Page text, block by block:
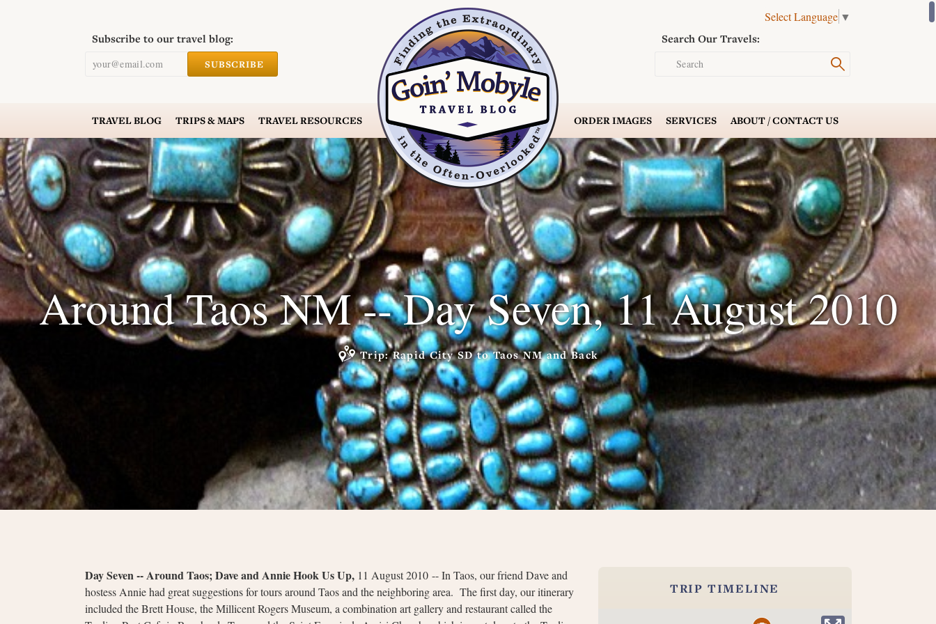
Select Language ▼
Search Our Travels:
Search
Subscribe to our travel blog:
your@email.com SUBSCRIBE
TRAVELBLOG TRIPS & MAPS TRAVELRESOURCES ORDERIMAGES SERVICES ABOUT /CONTACT US
Around Taos NM -- Day Seven, 11 August 2010
Trip: Rapid City SD to Taos NM and Back
Day Seven -- Around Taos; Dave and Annie Hook Us Up, 11 August 2010 -- In Taos, our friend Dave and
hostess Annie had great suggestions for tours around Taos and the neighboring area. The first day, our itinerary
included the Brett House, the Millicent Rogers Museum, a combination art gallery and restaurant called the
TRIP TIMELINE